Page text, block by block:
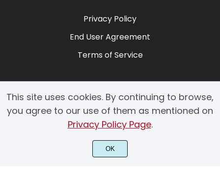
Privacy Policy
End User Agreement
Terms of Service
© 2025 Copyright by Creacy Studio All Rights Reserved.
This site uses cookies. By continuing to browse,
you agree to our use of them as mentioned on
Privacy Policy Page.
OK